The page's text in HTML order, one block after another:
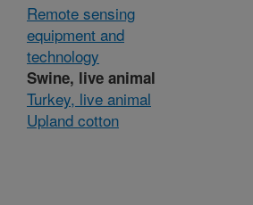
Remote sensing
equipment and
technology
Swine, live animal
Turkey, live animal
Upland cotton